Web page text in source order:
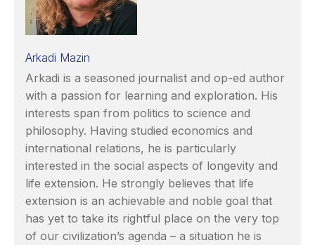
Arkadi Mazin
Arkadi is a seasoned journalist and op-ed author
with a passion for learning and exploration. His
interests span from politics to science and
philosophy. Having studied economics and
international relations, he is particularly
interested in the social aspects of longevity and
life extension. He strongly believes that life
extension is an achievable and noble goal that
has yet to take its rightful place on the very top
of our civilization’s agenda – a situation he is